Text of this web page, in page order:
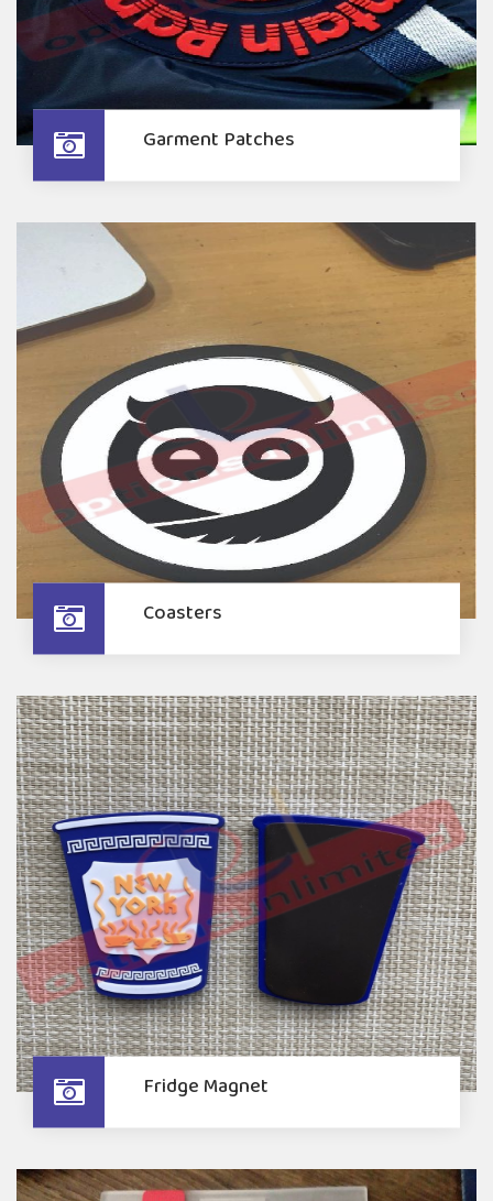
Garment Patches
Coasters
Fridge Magnet